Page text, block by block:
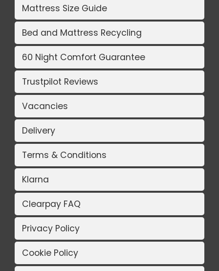
Mattress Size Guide
Bed and Mattress Recycling
60 Night Comfort Guarantee
Trustpilot Reviews
Vacancies
Delivery
Terms & Conditions
Klarna
Clearpay FAQ
Privacy Policy
Cookie Policy